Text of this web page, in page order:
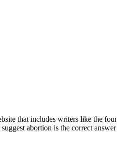
that includes writers like the
abortion is the correct